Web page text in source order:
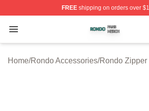
FREEshipping on orders over
Open menu
Rondo Shop ⚡️ Officially Licensed
Home/Rondo Accessories/Rondo Zipper